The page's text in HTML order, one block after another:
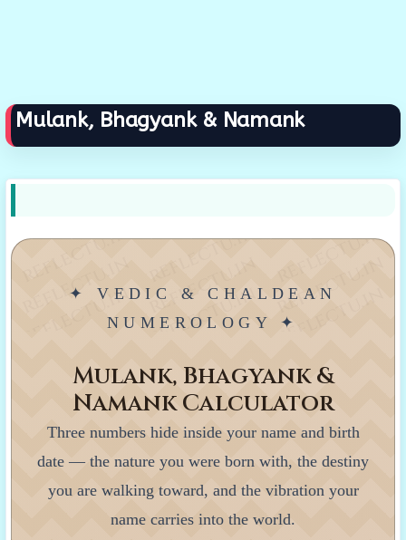
Mulank, Bhagyank & Namank
reflectu.inreflectu.inreflectu.in
reflectu.inreflectu.inreflectu.in
reflectu.inreflectu.inreflectu.in
✦ VEDIC & CHALDEAN
NUMEROLOGY ✦
Mulank, Bhagyank &
Namank Calculator
Three numbers hide inside your name and birth
date — the nature you were born with, the destiny
you are walking toward, and the vibration your
name carries into the world.